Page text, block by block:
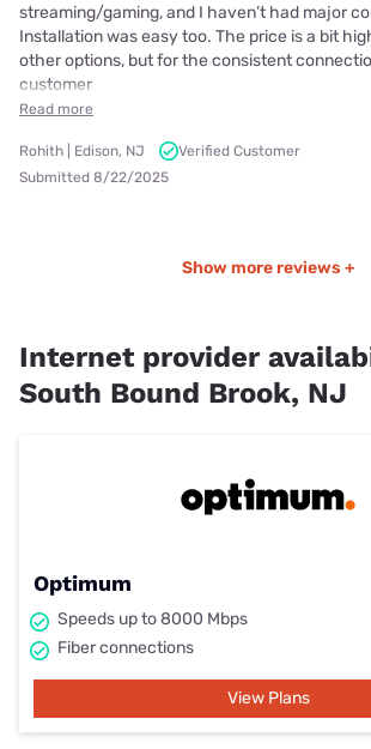
streaming/gaming, and I haven’t had major
Installation was easy too. The price is a bit
other options, but for the consistent
customer
Read more
Rohith | Edison, NJ
Verified Customer
Submitted 8/22/2025
Show more reviews +
Internet provider
South Bound Brook, NJ
Optimum
Speeds up to 8000 Mbps
Fiber connections
View Plans